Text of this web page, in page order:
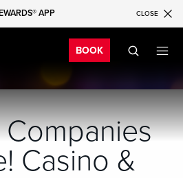
APP CLOSE
BOOK
Casino &